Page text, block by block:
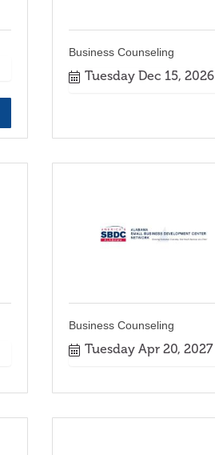
Business Counseling
Tuesday Dec 15, 2026
Business Counseling
Tuesday Apr 20, 2027